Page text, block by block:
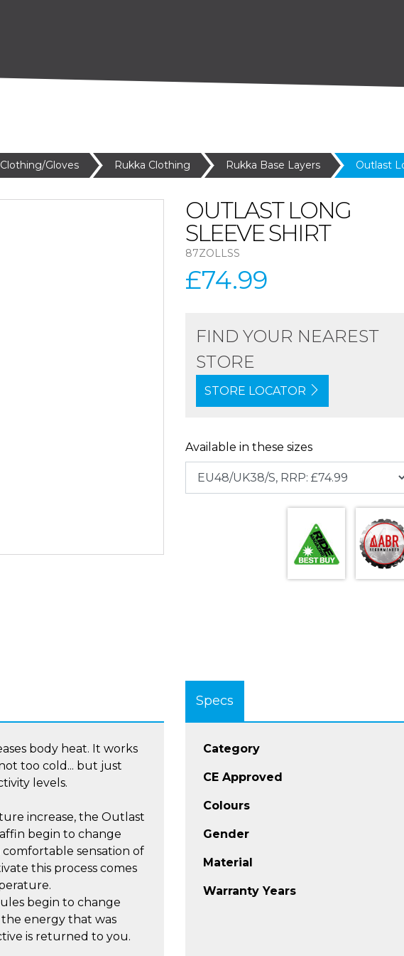
Clothing/Gloves Rukka Clothing Rukka Base Layers Outlast
OUTLAST LONG
SLEEVE SHIRT
87ZOLLSS
£74.99
FIND YOUR NEAREST
STORE
STORE LOCATOR
Available in these sizes
body heat. It works
too cold... but just
levels.
increase, the Outlast
begin to change
sensation of
this process comes
begin to change
energy that was
is returned to you.
Specs
Category
CE Approved
Colours
Gender
Material
Warranty Years